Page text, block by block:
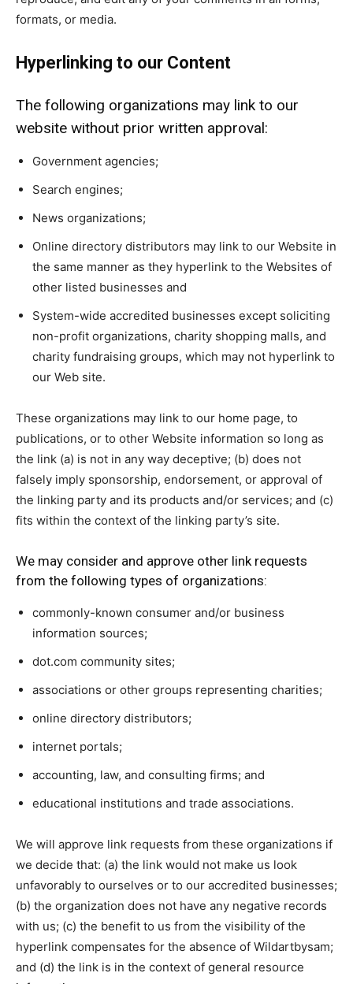
formats, or media.
Hyperlinking to our Content
The following organizations may link to our
website without prior written approval:
Government agencies;
Search engines;
News organizations;
Online directory distributors may link to our Website in
the same manner as they hyperlink to the Websites of
other listed businesses and
System-wide accredited businesses except soliciting
non-profit organizations, charity shopping malls, and
charity fundraising groups, which may not hyperlink to
our Web site.
These organizations may link to our home page, to
publications, or to other Website information so long as
the link (a) is not in any way deceptive; (b) does not
falsely imply sponsorship, endorsement, or approval of
the linking party and its products and/or services; and (c)
fits within the context of the linking party’s site.
We may consider and approve other link requests
from the following types of organizations:
commonly-known consumer and/or business
information sources;
dot.com community sites;
associations or other groups representing charities;
online directory distributors;
internet portals;
accounting, law, and consulting firms; and
educational institutions and trade associations.
We will approve link requests from these organizations if
we decide that: (a) the link would not make us look
unfavorably to ourselves or to our accredited businesses;
(b) the organization does not have any negative records
with us; (c) the benefit to us from the visibility of the
hyperlink compensates for the absence of Wildartbysam;
and (d) the link is in the context of general resource